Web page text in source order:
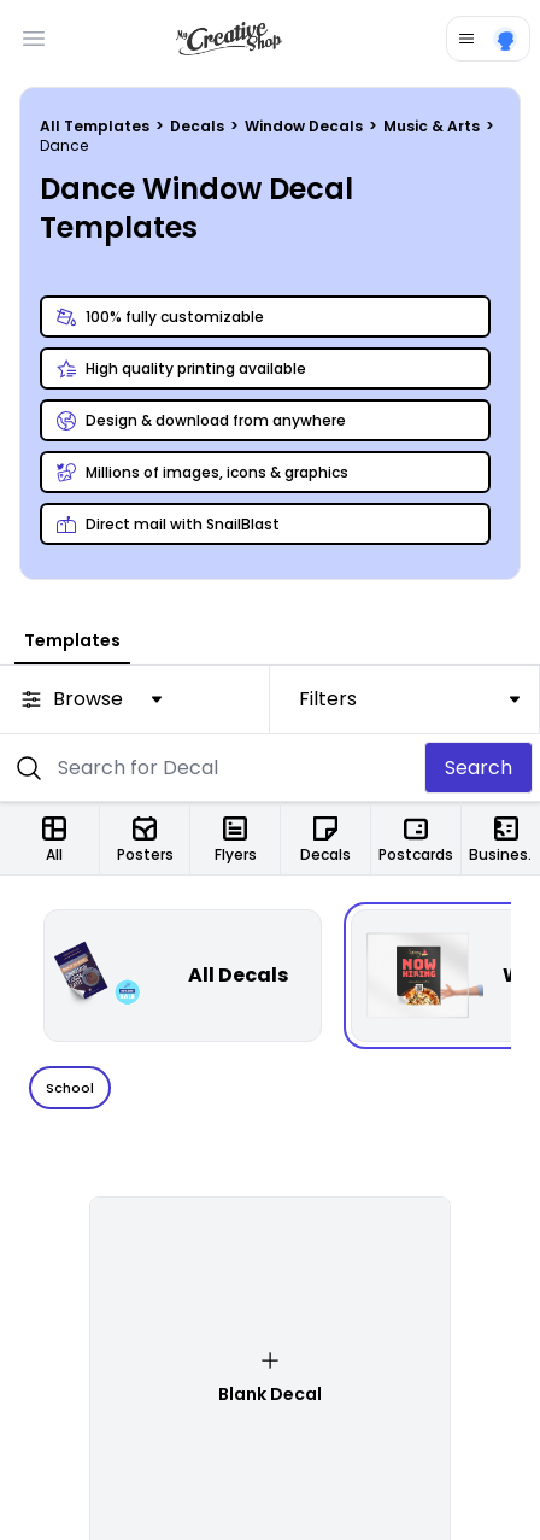
Open main menu
All Templates > Decals > Window Decals > Music & Arts >
Dance
Dance Window Decal
Templates
100% fully customizable
High quality printing available
Design & download from anywhere
Millions of images, icons & graphics
Direct mail with SnailBlast
Templates
Browse Filters
Search
All Posters Flyers Decals Postcards Business Cards
All Decals
School
Blank Decal